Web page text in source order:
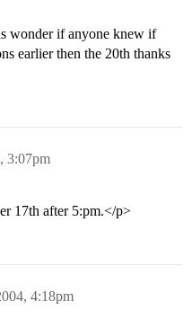
wonder if anyone knew if
earlier then the 20th thanks
3:07pm
17th after 5:pm.</p>
4:18pm